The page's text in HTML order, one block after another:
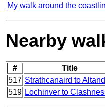
My walk around the
Nearby
# Title
517 Strathcanaird to
519 Lochinver to